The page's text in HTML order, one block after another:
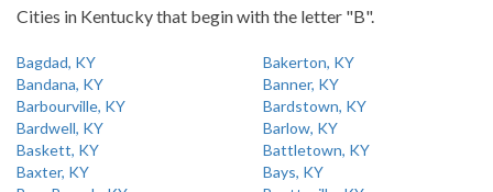
Cities in Kentucky that begin with the letter "B".
Bagdad, KY
Bakerton, KY
Bandana, KY
Banner, KY
Barbourville, KY
Bardstown, KY
Bardwell, KY
Barlow, KY
Baskett, KY
Battletown, KY
Baxter, KY
Bays, KY